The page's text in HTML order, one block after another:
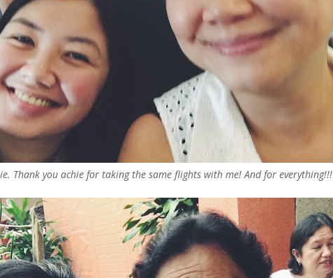
Thank you achie for taking the same flights with me! And for everything!!!